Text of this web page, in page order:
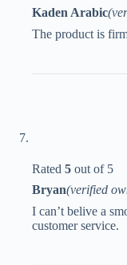
Kaden Arabic
The product is
Rated 5 out of 5
Bryan(verified
I can’t belive a
customer service.